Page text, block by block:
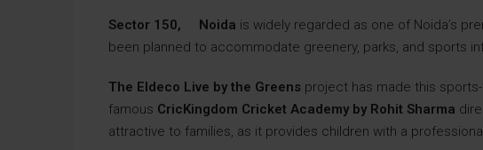
Sector 150, Noida is widely regarded as one of Noida’s
been planned to accommodate greenery, parks, and sports
The Eldeco Live by the Greens project has made this
famous CricKingdom Cricket Academy by Rohit Sharma
attractive to families, as it provides children with a